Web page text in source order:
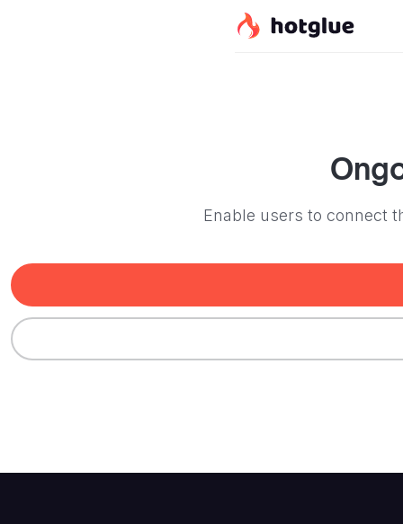
Enable users to connect